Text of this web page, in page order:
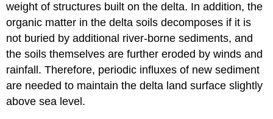
weight of structures built on the delta. In addition, the
organic matter in the delta soils decomposes if it is
not buried by additional river-borne sediments, and
the soils themselves are further eroded by winds and
rainfall. Therefore, periodic influxes of new sediment
are needed to maintain the delta land surface slightly
above sea level.